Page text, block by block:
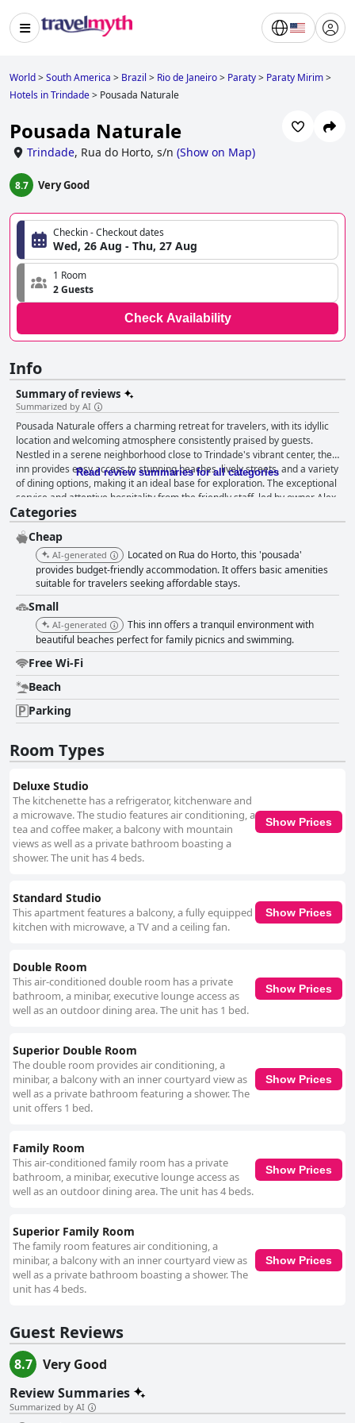
World>South America > Brazil > Rio de Janeiro> Paraty> Paraty Mirim>
Hotels in Trindade> Pousada Naturale
Pousada Naturale
Trindade, Rua do Horto, s/n (Show on Map)
8.7 Very Good
Checkin - Checkout dates
Wed, 26 Aug - Thu, 27 Aug
1 Room
2 Guests
Check Availability
Info
Summary of reviews
Summarized by AI
Pousada Naturale offers a charming retreat for travelers, with its idyllic
location and welcoming atmosphere consistently praised by guests.
Nestled in a serene neighborhood close to Trindade's vibrant center, the
inn provides easy access to stunning beaches, lively streets, and a variety
of dining options, making it an ideal base for exploration. The exceptional
service and attentive hospitality from the friendly staff, led by owner Alex,
further enhance the guest experience, ensuring a comfortable and
memorable stay. The inn's breakfast is a delightful highlight, offering a
variety of options that are both delicious and well-served. Although
breakfast timing and availability may occasionally vary, those who
partake in the morning meal often consider it one of the pleasurable
aspects of their visit. Rooms at Pousada Naturale are described as
comfortable and cozy, equipped with essential amenities and maintaining
high standards of cleanliness. Features such as a mini kitchen and airy
interiors add to the convenience, while the overall ambiance is bolstered
by fresh linens and towels. Although some minor issues like maintenance
can arise, the accommodations generally receive positive feedback for
their practicality and comfort. The cleanliness of Pousada Naturale
consistently impresses, with guests appreciating the immaculate
condition of the property and the family-like atmosphere it fosters. The
well-maintained environment enhances the sense of calm and relaxation,
aligning perfectly with the natural surroundings. While Wi-Fi connectivity
tend to offer better access. Though this aspect may require some
stay for most guests. In summary, Pousada Naturale excels in offering a
serene and hospitable experience, with its prime location, delightful
breakfast, and clean, comfortable rooms leaving guests highly satisfied.
Despite some minor drawbacks, the inn's value-for-money offerings
make it a popular choice for travelers seeking a peaceful retreat.
Read review summaries for all categories
Categories
Cheap
AI-generated
Located on Rua do Horto, this 'pousada'
provides budget-friendly accommodation. It offers basic amenities
suitable for travelers seeking affordable stays.
Small
AI-generated
This inn offers a tranquil environment with
beautiful beaches perfect for family picnics and swimming.
Free Wi-Fi
Beach
Parking
Room Types
Deluxe Studio
The kitchenette has a refrigerator, kitchenware and
a microwave. The studio features air conditioning, a
tea and coffee maker, a balcony with mountain
views as well as a private bathroom boasting a
shower. The unit has 4 beds.
Show Prices
Standard Studio
This apartment features a balcony, a fully equipped
kitchen with microwave, a TV and a ceiling fan.
Show Prices
Double Room
This air-conditioned double room has a private
bathroom, a minibar, executive lounge access as
well as an outdoor dining area. The unit has 1 bed.
Show Prices
Superior Double Room
The double room provides air conditioning, a
minibar, a balcony with an inner courtyard view as
well as a private bathroom featuring a shower. The
unit offers 1 bed.
Show Prices
Family Room
This air-conditioned family room has a private
bathroom, a minibar, executive lounge access as
well as an outdoor dining area. The unit has 4 beds.
Show Prices
Superior Family Room
The family room features air conditioning, a
minibar, a balcony with an inner courtyard view as
well as a private bathroom boasting a shower. The
unit has 4 beds.
Show Prices
Guest Reviews
8.7
Very Good
Review Summaries
Summarized by AI